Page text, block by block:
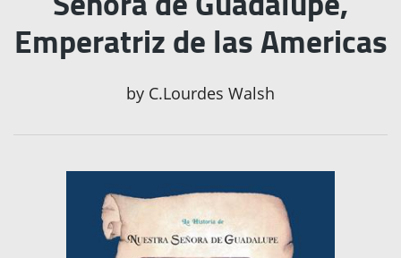
Emperatriz de las Americas
by C.Lourdes Walsh